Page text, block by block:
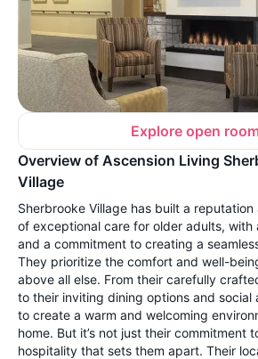
Explore open
Overview of Ascension Living
Village
Sherbrooke Village has built a
of exceptional care for older adults, with
and a commitment to creating a
They prioritize the comfort and well-
above all else. From their carefully
to their inviting dining options and social
to create a warm and welcoming
home. But it’s not just their commitment
hospitality that sets them apart. Their